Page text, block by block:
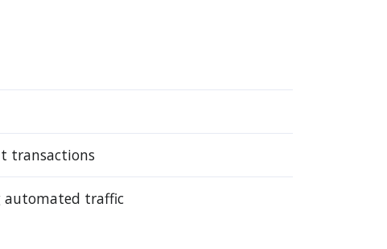
transactions
automated traffic